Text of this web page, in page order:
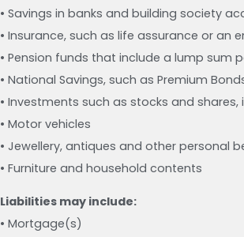
• Savings in banks and building society
• Insurance, such as life assurance or an
• Pension funds that include a lump sum
• National Savings, such as Premium
• Investments such as stocks and
• Motor vehicles
• Jewellery, antiques and other personal
• Furniture and household contents
Liabilities may include:
• Mortgage(s)